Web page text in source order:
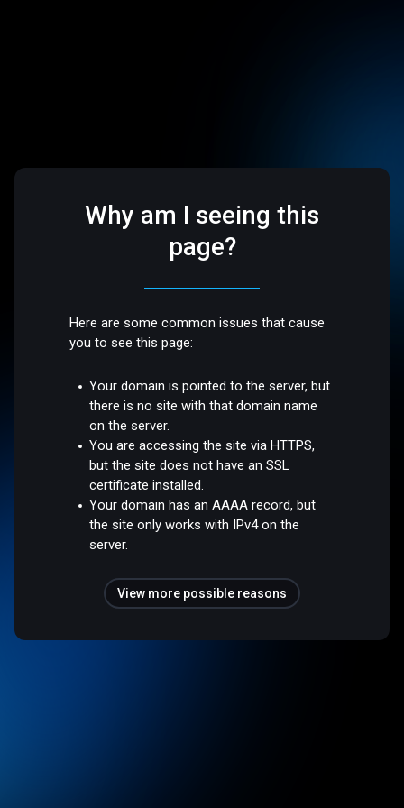
Why am I seeing this
page?
Here are some common issues that cause
you to see this page:
Your domain is pointed to the server, but
there is no site with that domain name
on the server.
You are accessing the site via HTTPS,
but the site does not have an SSL
certificate installed.
Your domain has an AAAA record, but
the site only works with IPv4 on the
server.
View more possible reasons